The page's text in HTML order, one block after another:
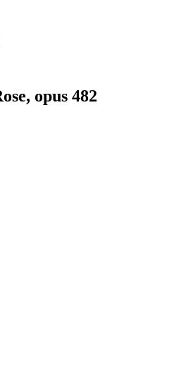
opus 482